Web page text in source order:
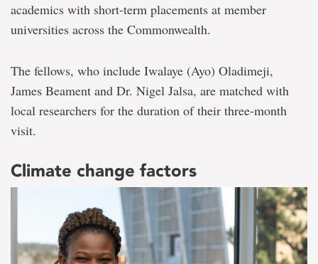
academics with short-term placements at member
universities across the Commonwealth.
The fellows, who include Iwalaye (Ayo) Oladimeji,
James Beament and Dr. Nigel Jalsa, are matched with
local researchers for the duration of their three-month
visit.
Climate change factors